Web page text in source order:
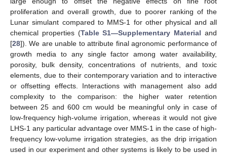
proliferation and overall growth, due to poorer ranking of the
Lunar simulant compared to MMS-1 for other physical and all
chemical properties (Table S1—Supplementary Material and
[28]). We are unable to attribute final agronomic performance of
growth media to any single factor among water availability,
porosity, bulk density, concentrations of nutrients, and toxic
elements, due to their contemporary variation and to interactive
or offsetting effects. Interactions with management also add
complexity to the comparison: the higher water retention
between 25 and 600 cm would be meaningful only in case of
low-frequency high-volume irrigation, whereas it would not give
LHS-1 any particular advantage over MMS-1 in the case of high-
frequency low-volume irrigation strategies, as the drip irrigation
used in our experiment and other systems is likely to be used in